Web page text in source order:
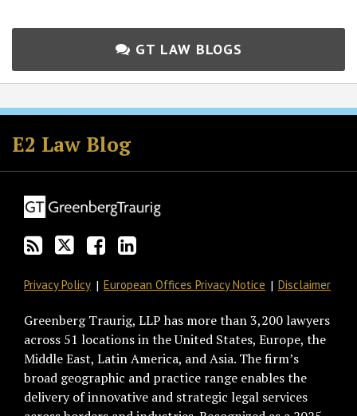
GT LAW BLOGS
E2 Law Blog
Subscribe
to
this
via
RSS
Follow
GT
on
Join
the
Discussion
Facebook
View
GT's
LinkedIn
Privacy Policy European Offices Privacy Notice Disclaimer
Greenberg Traurig, LLP has more than 3,200 lawyers
across 51 locations in the United States, Europe, the
Middle East, Latin America, and Asia. The firm’s
broad geographic and practice range enables the
delivery of innovative and strategic legal services